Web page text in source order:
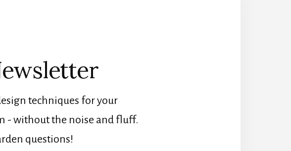
techniques for your
- without the noise and fluff.
questions!